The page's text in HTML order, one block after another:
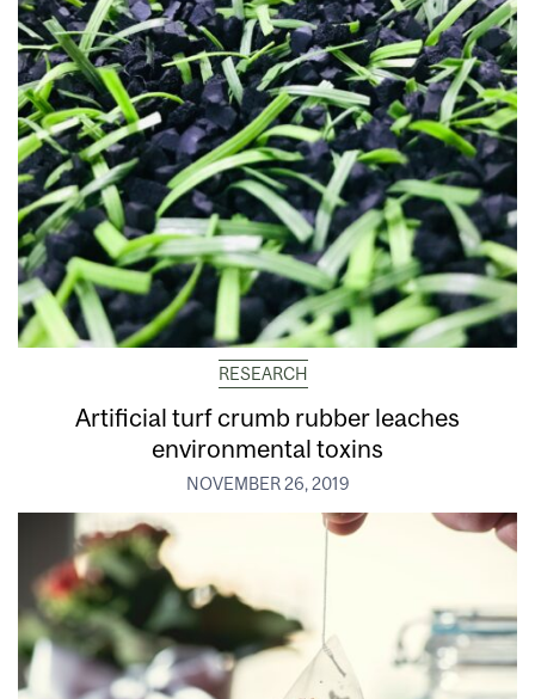
RESEARCH
Artificial turf crumb rubber leaches
environmental toxins
NOVEMBER 26, 2019